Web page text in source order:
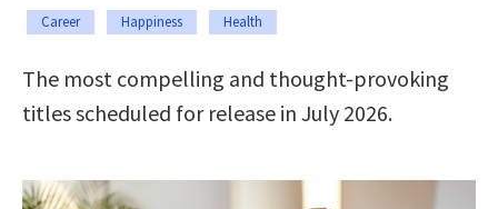
Career Happiness Health
The most compelling and thought-provoking
titles scheduled for release in July 2026.